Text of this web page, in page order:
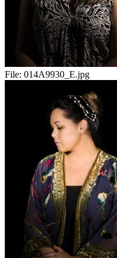
File: 014A9930_E.jpg